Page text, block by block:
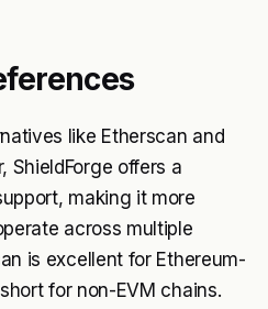
like Etherscan and
ShieldForge offers a
making it more
across multiple
is excellent for Ethereum-
for non-EVM chains.